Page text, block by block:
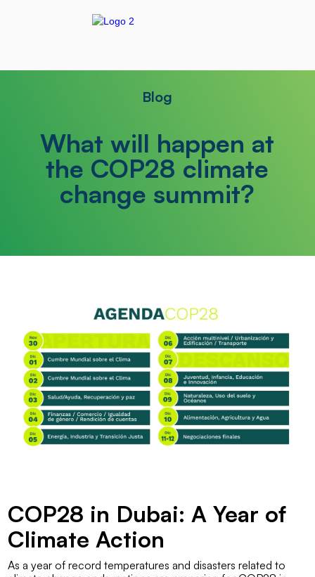
Blog
What will happen at
the COP28 climate
change summit?
COP28 in Dubai: A Year of
Climate Action
As a year of record temperatures and disasters related to